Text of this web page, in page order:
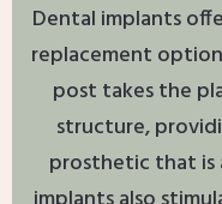
Dental implants
replacement
post takes the
structure,
prosthetic that is